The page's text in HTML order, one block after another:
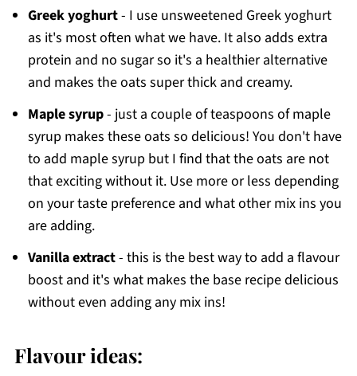
Greek yoghurt- I use unsweetened Greek yoghurt
as it's most often what we have. It also adds extra
protein and no sugar so it's a healthier alternative
and makes the oats super thick and creamy.
Maple syrup- just a couple of teaspoons of maple
syrup makes these oats so delicious! You don't have
to add maple syrup but I find that the oats are not
that exciting without it. Use more or less depending
on your taste preference and what other mix ins you
are adding.
Vanilla extract- this is the best way to add a flavour
boost and it's what makes the base recipe delicious
without even adding any mix ins!
Flavour ideas: